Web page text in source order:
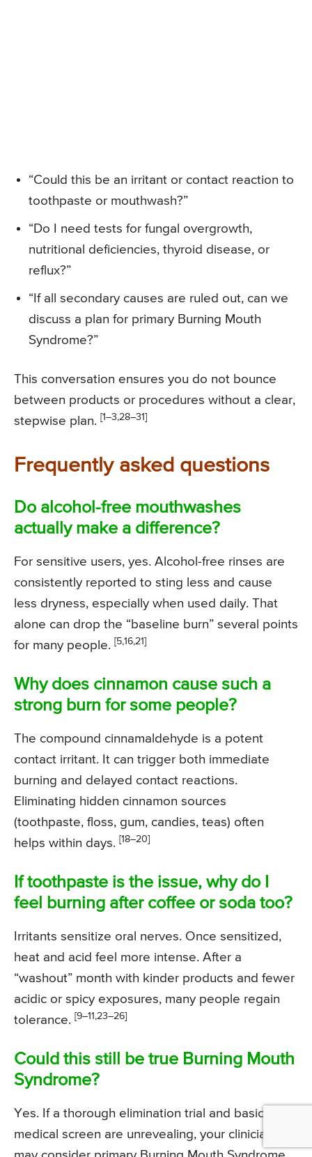
“Could this be an irritant or contact reaction to
toothpaste or mouthwash?”
“Do I need tests for fungal overgrowth,
nutritional deficiencies, thyroid disease, or
reflux?”
“If all secondary causes are ruled out, can we
discuss a plan for primary Burning Mouth
Syndrome?”
This conversation ensures you do not bounce
between products or procedures without a clear,
stepwise plan. [1–3,28–31]
Frequently asked questions
Do alcohol-free mouthwashes
actually make a difference?
For sensitive users, yes. Alcohol-free rinses are
consistently reported to sting less and cause
less dryness, especially when used daily. That
alone can drop the “baseline burn” several points
for many people. [5,16,21]
Why does cinnamon cause such a
strong burn for some people?
The compound cinnamaldehyde is a potent
contact irritant. It can trigger both immediate
burning and delayed contact reactions.
Eliminating hidden cinnamon sources
(toothpaste, floss, gum, candies, teas) often
helps within days. [18–20]
If toothpaste is the issue, why do I
feel burning after coffee or soda too?
Irritants sensitize oral nerves. Once sensitized,
heat and acid feel more intense. After a
“washout” month with kinder products and fewer
acidic or spicy exposures, many people regain
tolerance. [9–11,23–26]
Could this still be true Burning Mouth
Syndrome?
Yes. If a thorough elimination trial and basic
medical screen are unrevealing, your clinician